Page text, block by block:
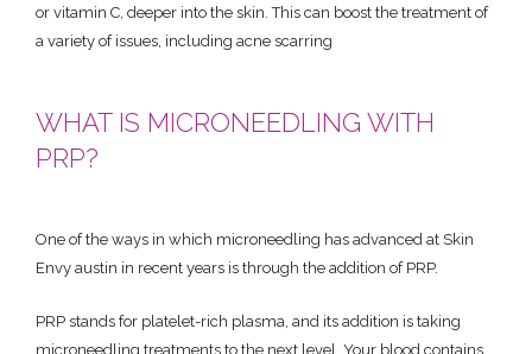
or vitamin C, deeper into the skin. This can boost the treatment of
a variety of issues, including acne scarring
WHAT IS MICRONEEDLING WITH
PRP?
One of the ways in which microneedling has advanced at Skin
Envy austin in recent years is through the addition of PRP.
PRP stands for platelet-rich plasma, and its addition is taking
microneedling treatments to the next level. Your blood contains